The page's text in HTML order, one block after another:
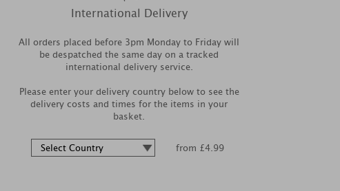
International Delivery
All orders placed before 3pm Monday to Friday will
be despatched the same day on a tracked
international delivery service.
Please enter your delivery country below to see the
delivery costs and times for the items in your
basket.
from £4.99